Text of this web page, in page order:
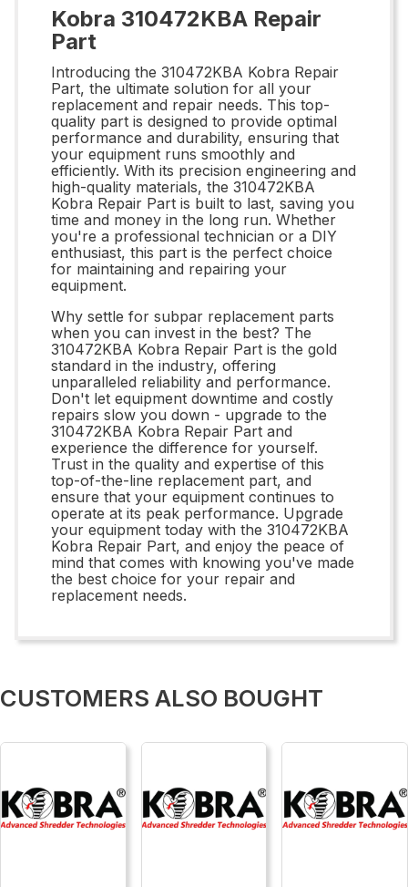
Kobra 310472KBA Repair
Part
Introducing the 310472KBA Kobra Repair
Part, the ultimate solution for all your
replacement and repair needs. This top-
quality part is designed to provide optimal
performance and durability, ensuring that
your equipment runs smoothly and
efficiently. With its precision engineering and
high-quality materials, the 310472KBA
Kobra Repair Part is built to last, saving you
time and money in the long run. Whether
you're a professional technician or a DIY
enthusiast, this part is the perfect choice
for maintaining and repairing your
equipment.
Why settle for subpar replacement parts
when you can invest in the best? The
310472KBA Kobra Repair Part is the gold
standard in the industry, offering
unparalleled reliability and performance.
Don't let equipment downtime and costly
repairs slow you down - upgrade to the
310472KBA Kobra Repair Part and
experience the difference for yourself.
Trust in the quality and expertise of this
top-of-the-line replacement part, and
ensure that your equipment continues to
operate at its peak performance. Upgrade
your equipment today with the 310472KBA
Kobra Repair Part, and enjoy the peace of
mind that comes with knowing you've made
the best choice for your repair and
replacement needs.
CUSTOMERS ALSO BOUGHT